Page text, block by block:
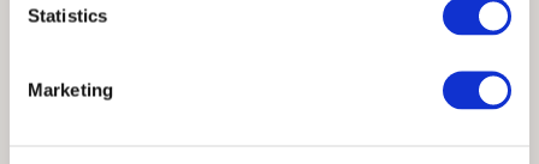
Statistics
Marketing